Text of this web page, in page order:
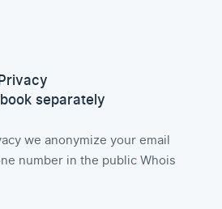
separately
we anonymize your email
number in the public Whois